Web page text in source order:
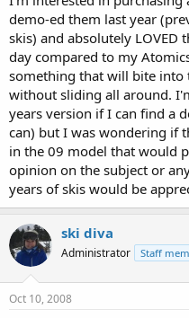
r
t
e
r
demo-ed them last year
skis) and absolutely LOVED
day compared to my
something that will bite into
without sliding all around.
years version if I can find a
can) but I was wondering if
in the 09 model that would
opinion on the subject or
years of skis would be
ski diva
Administrator Staff
Oct 10, 2008